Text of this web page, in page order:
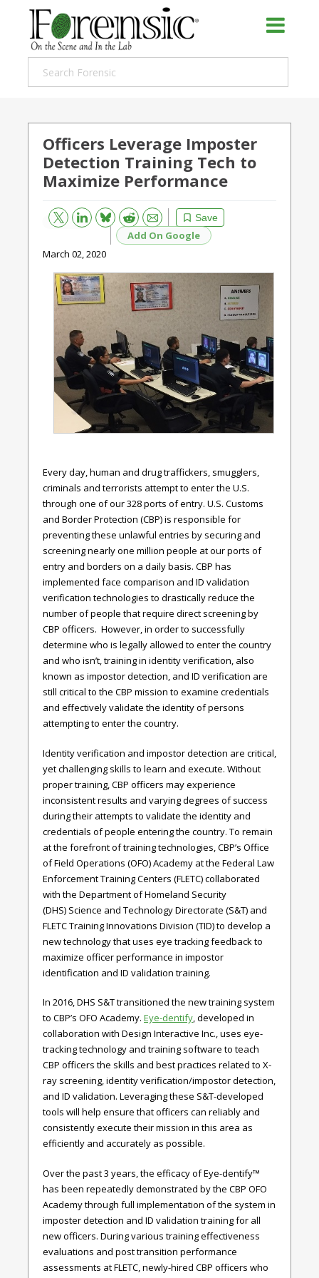
Officers Leverage Imposter
Detection Training Tech to
Maximize Performance
Save
Bluesky Reddit
Email
Add On Google
March 02, 2020
Every day, human and drug traffickers, smugglers,
criminals and terrorists attempt to enter the U.S.
through one of our 328 ports of entry. U.S. Customs
and Border Protection (CBP) is responsible for
preventing these unlawful entries by securing and
screening nearly one million people at our ports of
entry and borders on a daily basis. CBP has
implemented face comparison and ID validation
verification technologies to drastically reduce the
number of people that require direct screening by
CBP officers. However, in order to successfully
determine who is legally allowed to enter the country
and who isn’t, training in identity verification, also
known as impostor detection, and ID verification are
still critical to the CBP mission to examine credentials
and effectively validate the identity of persons
attempting to enter the country.
Identity verification and impostor detection are critical,
yet challenging skills to learn and execute. Without
proper training, CBP officers may experience
inconsistent results and varying degrees of success
during their attempts to validate the identity and
credentials of people entering the country. To remain
at the forefront of training technologies, CBP’s Office
of Field Operations (OFO) Academy at the Federal Law
Enforcement Training Centers (FLETC) collaborated
with the Department of Homeland Security
(DHS) Science and Technology Directorate (S&T) and
FLETC Training Innovations Division (TID) to develop a
new technology that uses eye tracking feedback to
maximize officer performance in impostor
identification and ID validation training.
In 2016, DHS S&T transitioned the new training system
to CBP’s OFO Academy. Eye-dentify, developed in
collaboration with Design Interactive Inc., uses eye-
tracking technology and training software to teach
CBP officers the skills and best practices related to X-
ray screening, identity verification/impostor detection,
and ID validation. Leveraging these S&T-developed
tools will help ensure that officers can reliably and
consistently execute their mission in this area as
efficiently and accurately as possible.
Over the past 3 years, the efficacy of Eye-dentify™
has been repeatedly demonstrated by the CBP OFO
Academy through full implementation of the system in
imposter detection and ID validation training for all
new officers. During various training effectiveness
evaluations and post transition performance
assessments at FLETC, newly-hired CBP officers who